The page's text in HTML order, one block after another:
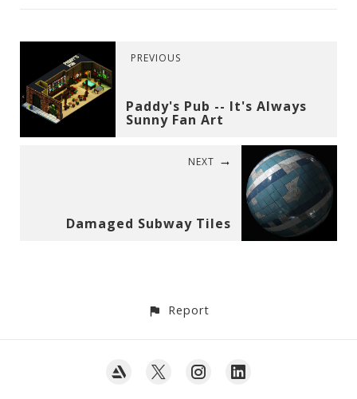
PREVIOUS
Paddy's Pub -- It's Always
Sunny Fan Art
NEXT
Damaged Subway Tiles
Report